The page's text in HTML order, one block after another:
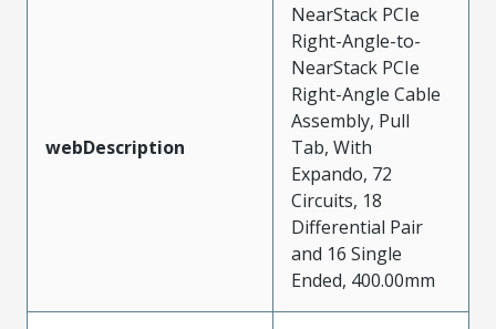
webDescription
NearStack PCIe
Right-Angle-to-
NearStack PCIe
Right-Angle Cable
Assembly, Pull
Tab, With
Expando, 72
Circuits, 18
Differential Pair
and 16 Single
Ended, 400.00mm